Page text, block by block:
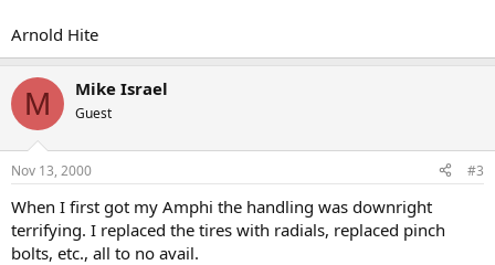
Arnold Hite
M Mike Israel
Guest
Nov 13, 2000 #3
When I first got my Amphi the handling was downright
terrifying. I replaced the tires with radials, replaced pinch
bolts, etc., all to no avail.